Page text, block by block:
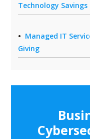
Technology Savings
Managed IT
Giving